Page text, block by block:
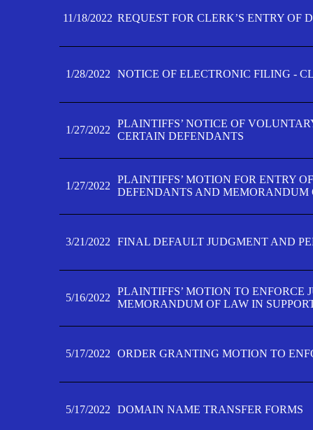
11/18/2022 REQUEST FOR CLERK’S ENTRY OF
1/28/2022 NOTICE OF ELECTRONIC FILING -
1/27/2022
PLAINTIFFS’ NOTICE OF
CERTAIN DEFENDANTS
1/27/2022
PLAINTIFFS’ MOTION FOR ENTRY
DEFENDANTS AND MEMORANDUM
3/21/2022 FINAL DEFAULT JUDGMENT AND
5/16/2022
PLAINTIFFS’ MOTION TO ENFORCE
MEMORANDUM OF LAW IN
5/17/2022 ORDER GRANTING MOTION TO
5/17/2022 DOMAIN NAME TRANSFER FORMS